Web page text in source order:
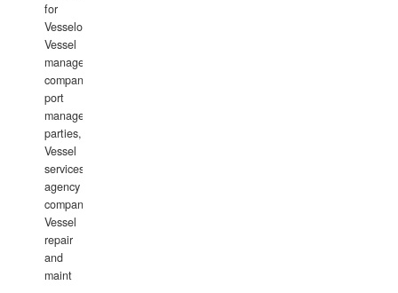
for
Vesselowners,
Vessel
management
companies,
port
management
parties,
Vessel
services
agency
companies,
Vessel
repair
and
maint